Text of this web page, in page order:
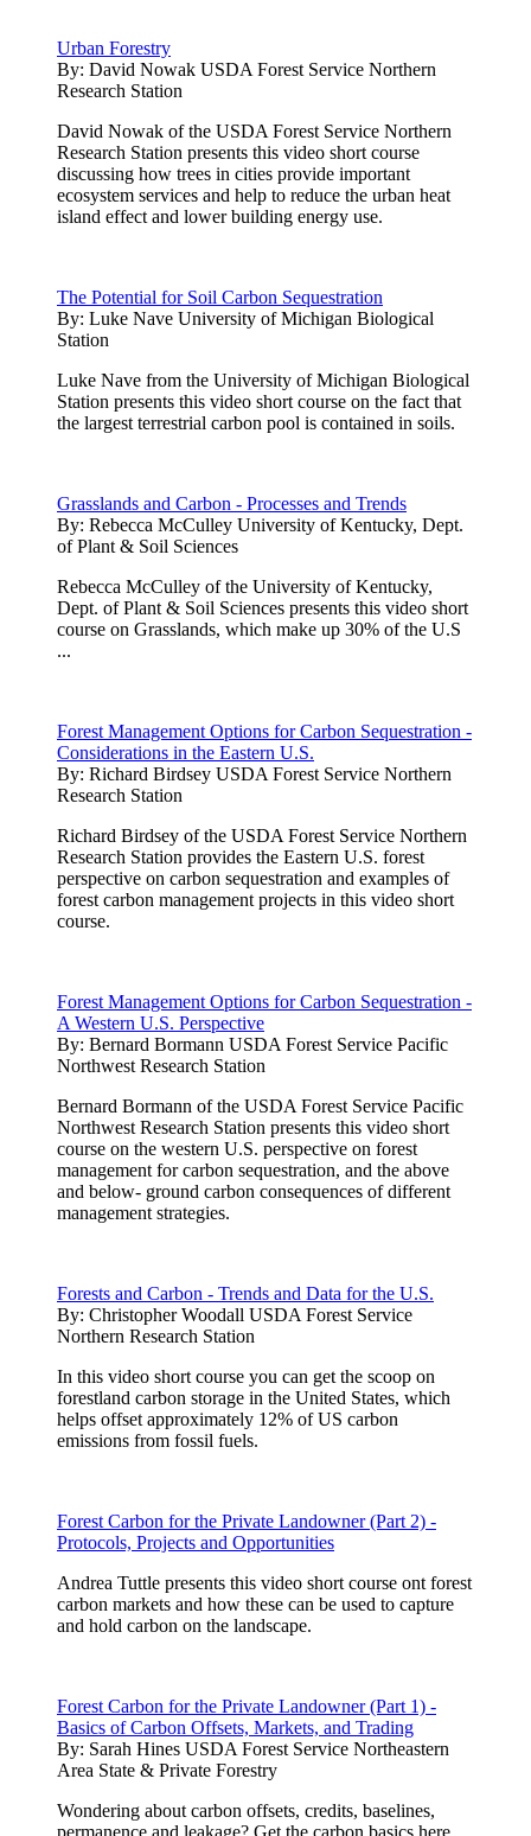
Urban Forestry
By: David Nowak USDA Forest Service Northern
Research Station
David Nowak of the USDA Forest Service Northern
Research Station presents this video short course
discussing how trees in cities provide important
ecosystem services and help to reduce the urban heat
island effect and lower building energy use.
The Potential for Soil Carbon Sequestration
By: Luke Nave University of Michigan Biological
Station
Luke Nave from the University of Michigan Biological
Station presents this video short course on the fact that
the largest terrestrial carbon pool is contained in soils.
Grasslands and Carbon - Processes and Trends
By: Rebecca McCulley University of Kentucky, Dept.
of Plant & Soil Sciences
Rebecca McCulley of the University of Kentucky,
Dept. of Plant & Soil Sciences presents this video short
course on Grasslands, which make up 30% of the U.S
...
Forest Management Options for Carbon Sequestration -
Considerations in the Eastern U.S.
By: Richard Birdsey USDA Forest Service Northern
Research Station
Richard Birdsey of the USDA Forest Service Northern
Research Station provides the Eastern U.S. forest
perspective on carbon sequestration and examples of
forest carbon management projects in this video short
course.
Forest Management Options for Carbon Sequestration -
A Western U.S. Perspective
By: Bernard Bormann USDA Forest Service Pacific
Northwest Research Station
Bernard Bormann of the USDA Forest Service Pacific
Northwest Research Station presents this video short
course on the western U.S. perspective on forest
management for carbon sequestration, and the above
and below- ground carbon consequences of different
management strategies.
Forests and Carbon - Trends and Data for the U.S.
By: Christopher Woodall USDA Forest Service
Northern Research Station
In this video short course you can get the scoop on
forestland carbon storage in the United States, which
helps offset approximately 12% of US carbon
emissions from fossil fuels.
Forest Carbon for the Private Landowner (Part 2) -
Protocols, Projects and Opportunities
Andrea Tuttle presents this video short course ont forest
carbon markets and how these can be used to capture
and hold carbon on the landscape.
Forest Carbon for the Private Landowner (Part 1) -
Basics of Carbon Offsets, Markets, and Trading
By: Sarah Hines USDA Forest Service Northeastern
Area State & Private Forestry
Wondering about carbon offsets, credits, baselines,
permanence and leakage? Get the carbon basics here